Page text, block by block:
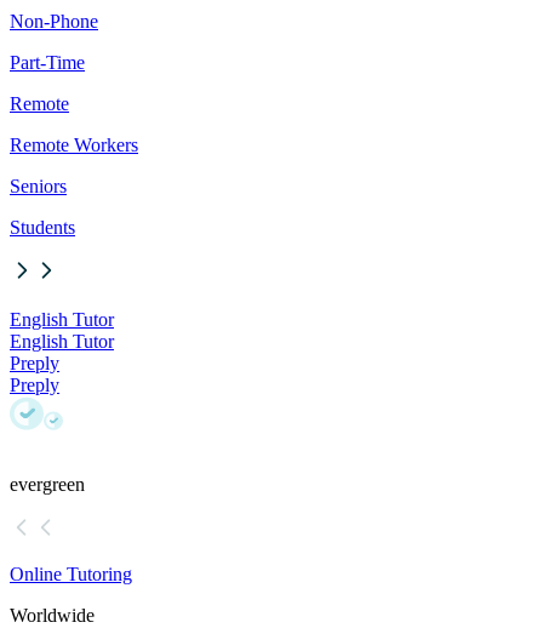
Non-Phone
Part-Time
Remote
Remote Workers
Seniors
Students
English Tutor
English Tutor
Preply
Preply
evergreen
Online Tutoring
Worldwide